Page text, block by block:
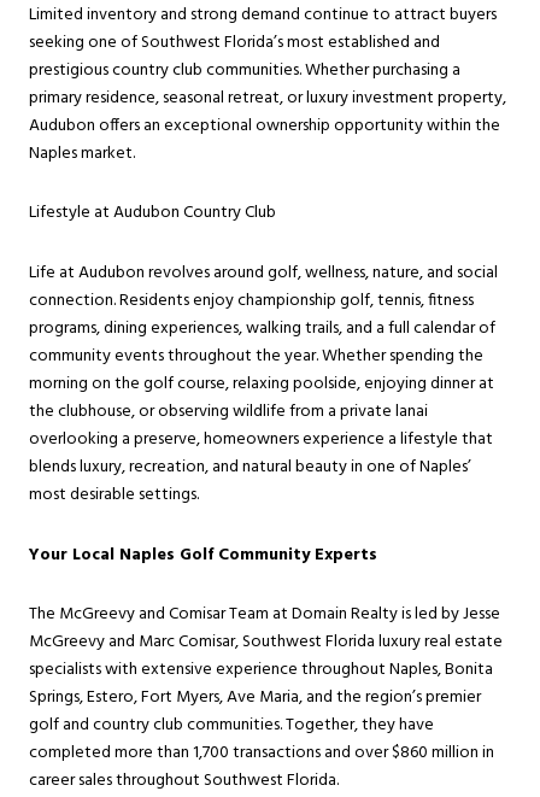
Limited inventory and strong demand continue to attract buyers
seeking one of Southwest Florida’s most established and
prestigious country club communities. Whether purchasing a
primary residence, seasonal retreat, or luxury investment property,
Audubon offers an exceptional ownership opportunity within the
Naples market.
Lifestyle at Audubon Country Club
Life at Audubon revolves around golf, wellness, nature, and social
connection. Residents enjoy championship golf, tennis, fitness
programs, dining experiences, walking trails, and a full calendar of
community events throughout the year. Whether spending the
morning on the golf course, relaxing poolside, enjoying dinner at
the clubhouse, or observing wildlife from a private lanai
overlooking a preserve, homeowners experience a lifestyle that
blends luxury, recreation, and natural beauty in one of Naples’
most desirable settings.
Your Local Naples Golf Community Experts
The McGreevy and Comisar Team at Domain Realty is led by Jesse
McGreevy and Marc Comisar, Southwest Florida luxury real estate
specialists with extensive experience throughout Naples, Bonita
Springs, Estero, Fort Myers, Ave Maria, and the region’s premier
golf and country club communities. Together, they have
completed more than 1,700 transactions and over $860 million in
career sales throughout Southwest Florida.